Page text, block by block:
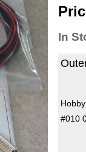
In
#010